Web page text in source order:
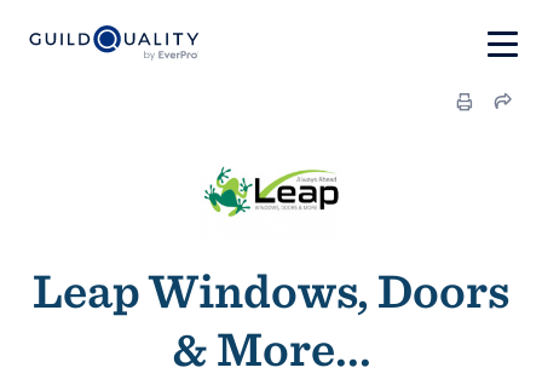
Leap Windows, Doors
& More...